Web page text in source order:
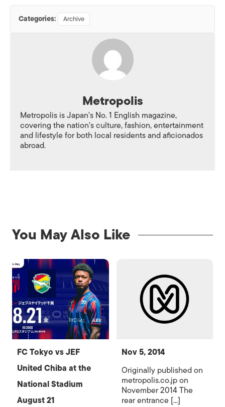
Categories: Archive
Metropolis
Metropolis is Japan's No. 1 English magazine,
covering the nation's culture, fashion, entertainment
and lifestyle for both local residents and aficionados
abroad.
You May Also Like
FC Tokyo vs JEF
United Chiba at the
National Stadium
August 21
Nov 5, 2014
Originally published on
metropolis.co.jp on
November 2014 The
rear entrance [...]